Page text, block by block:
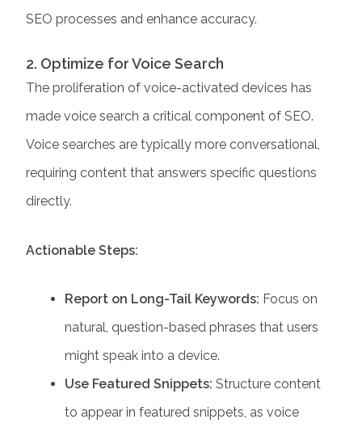
SEO processes and enhance accuracy.​
2. Optimize for Voice Search
The proliferation of voice-activated devices has
made voice search a critical component of SEO.
Voice searches are typically more conversational,
requiring content that answers specific questions
directly.
Actionable Steps:
Report on Long-Tail Keywords: Focus on
natural, question-based phrases that users
might speak into a device.
Use Featured Snippets: Structure content
to appear in featured snippets, as voice